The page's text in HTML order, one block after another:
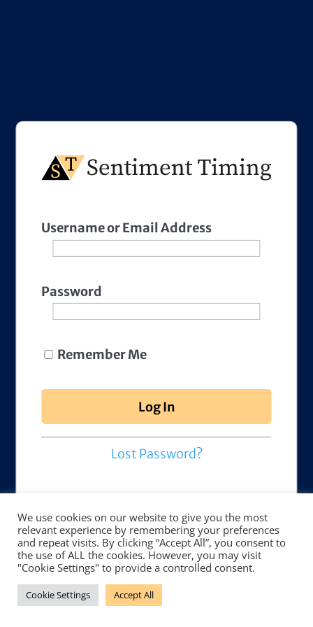
Username or Email Address
Password
Remember Me
Lost Password?
We use cookies on our website to give you the most
relevant experience by remembering your preferences
and repeat visits. By clicking “Accept All”, you consent to
the use of ALL the cookies. However, you may visit
"Cookie Settings" to provide a controlled consent.
Cookie Settings Accept All